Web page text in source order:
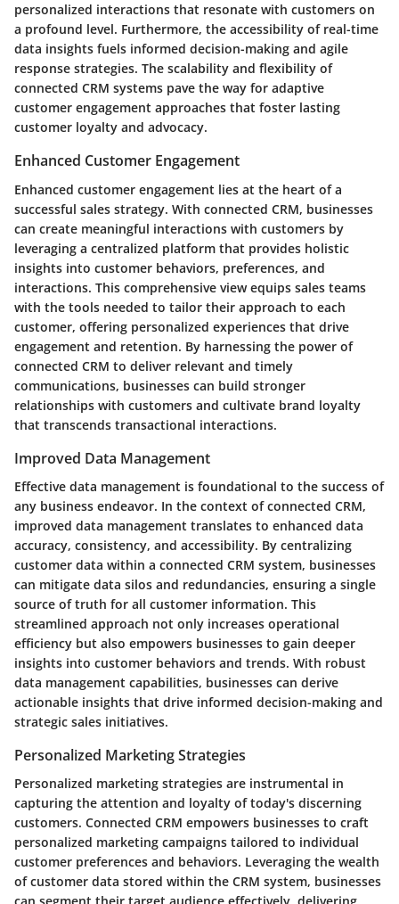
personalized interactions that resonate with customers on
a profound level. Furthermore, the accessibility of real-time
data insights fuels informed decision-making and agile
response strategies. The scalability and flexibility of
connected CRM systems pave the way for adaptive
customer engagement approaches that foster lasting
customer loyalty and advocacy.
Enhanced Customer Engagement
Enhanced customer engagement lies at the heart of a
successful sales strategy. With connected CRM, businesses
can create meaningful interactions with customers by
leveraging a centralized platform that provides holistic
insights into customer behaviors, preferences, and
interactions. This comprehensive view equips sales teams
with the tools needed to tailor their approach to each
customer, offering personalized experiences that drive
engagement and retention. By harnessing the power of
connected CRM to deliver relevant and timely
communications, businesses can build stronger
relationships with customers and cultivate brand loyalty
that transcends transactional interactions.
Improved Data Management
Effective data management is foundational to the success of
any business endeavor. In the context of connected CRM,
improved data management translates to enhanced data
accuracy, consistency, and accessibility. By centralizing
customer data within a connected CRM system, businesses
can mitigate data silos and redundancies, ensuring a single
source of truth for all customer information. This
streamlined approach not only increases operational
efficiency but also empowers businesses to gain deeper
insights into customer behaviors and trends. With robust
data management capabilities, businesses can derive
actionable insights that drive informed decision-making and
strategic sales initiatives.
Personalized Marketing Strategies
Personalized marketing strategies are instrumental in
capturing the attention and loyalty of today's discerning
customers. Connected CRM empowers businesses to craft
personalized marketing campaigns tailored to individual
customer preferences and behaviors. Leveraging the wealth
of customer data stored within the CRM system, businesses